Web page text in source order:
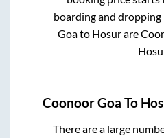
boarding and
Goato Hosurare
Coonoor Goa To
There are a large